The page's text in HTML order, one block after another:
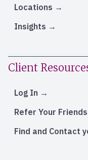
Locations
Insights
Client
Log In
Refer Your
Find and Contact